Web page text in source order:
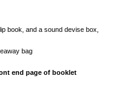
book, and a sound devise box,
bag
end page of booklet